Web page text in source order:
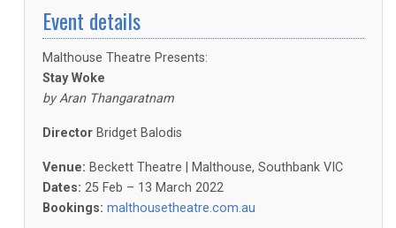
Event details
Malthouse Theatre Presents:
Stay Woke
by Aran Thangaratnam
Director Bridget Balodis
Venue: Beckett Theatre | Malthouse, Southbank VIC
Dates: 25 Feb – 13 March 2022
Bookings: malthousetheatre.com.au